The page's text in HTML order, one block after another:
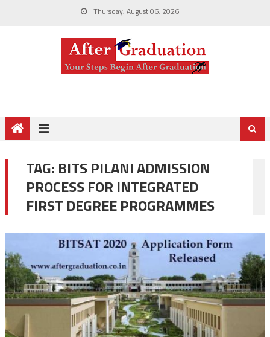
Thursday, August 06, 2026
TAG: BITS PILANI ADMISSION
PROCESS FOR INTEGRATED
FIRST DEGREE PROGRAMMES